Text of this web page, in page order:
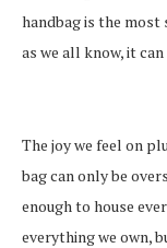
handbag is the most
as we all know, it
The joy we feel on
bag can only be
enough to house
everything we own,